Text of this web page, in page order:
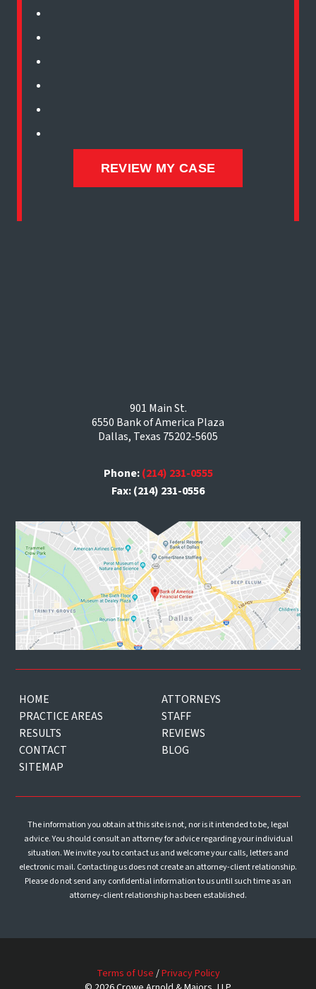
901 Main St.
6550 Bank of America Plaza
Dallas, Texas 75202-5605
Phone:(214) 231-0555
Fax: (214) 231-0556
HOME
ATTORNEYS
PRACTICE AREAS
STAFF
RESULTS
REVIEWS
CONTACT
BLOG
SITEMAP
The information you obtain at this site is not, nor is it intended to be, legal
advice. You should consult an attorney for advice regarding your individual
situation. We invite you to contact us and welcome your calls, letters and
electronic mail. Contacting us does not create an attorney-client relationship.
Please do not send any confidential information to us until such time as an
attorney-client relationship has been established.
Terms of Use /Privacy Policy